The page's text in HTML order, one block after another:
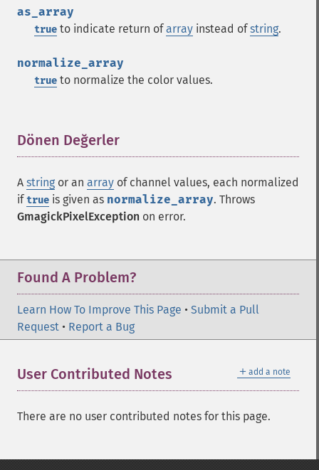
as_array
true to indicate return ofarray instead ofstring.
normalize_array
true to normalize the color values.
Dönen Değerler
A string or an array of channel values, each normalized
iftrue is given as normalize_array. Throws
GmagickPixelException on error.
Found A Problem?
Learn How To Improve This Page • Submit a Pull
Request • Report a Bug
＋ add a note
User Contributed Notes
There are no user contributed notes for this page.